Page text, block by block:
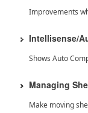
Improvements
Intellisense/
Shows Auto
Managing
Make moving